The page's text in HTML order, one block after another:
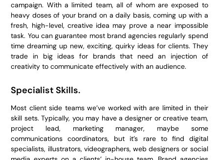
campaign. With a limited team, all of whom are exposed to
heavy doses of your brand on a daily basis, coming up with a
fresh, high-level, creative idea may prove a near impossible
task. You can guarantee most brand agencies regularly spend
time dreaming up new, exciting, quirky ideas for clients. They
trade in big ideas for brands that need an injection of
creativity to communicate effectively with an audience.
Specialist Skills.
Most client side teams we’ve worked with are limited in their
skill sets. Typically, you may have a designer or creative team,
project lead, marketing manager, maybe some
communications coordinators, but it’s rare to find digital
specialists, illustrators, videographers, web designers or social